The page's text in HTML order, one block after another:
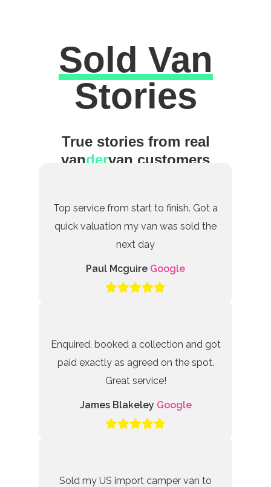
Excellent
Sold Van
Stories
True stories from real
vandervan customers
Top service from start to finish. Got a
quick valuation my van was sold the
next day
Paul Mcguire Google
Enquired, booked a collection and got
paid exactly as agreed on the spot.
Great service!
James Blakeley Google
Sold my US import camper van to